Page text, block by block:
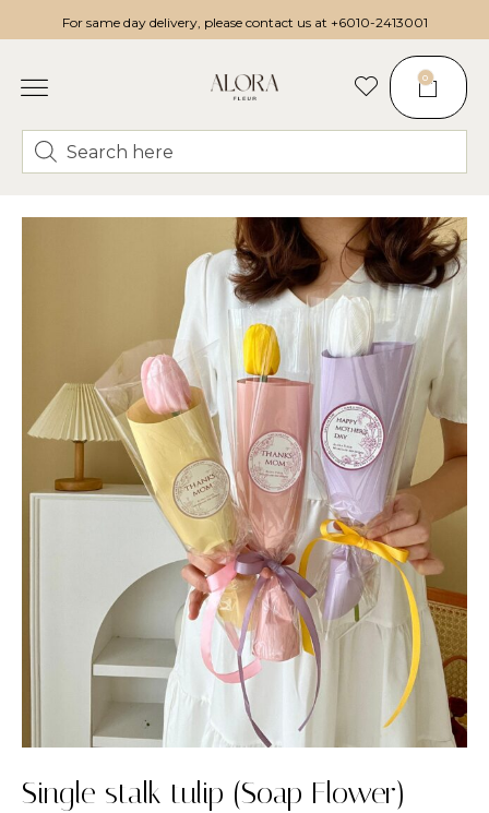
For same day delivery, please contact us at +6010-2413001
0
Single stalk tulip (Soap Flower)